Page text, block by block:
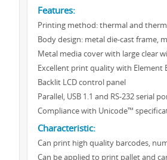
Features:
Printing method: thermal and
Body design: metal die-cast frame,
Metal media cover with large clear
Excellent print quality with Element
Backlit LCD control panel
Parallel, USB 1.1 and RS-232 serial
Compliance with Unicode™
Characteristic:
Can print high quality barcodes,
Can be applied to print pallet and